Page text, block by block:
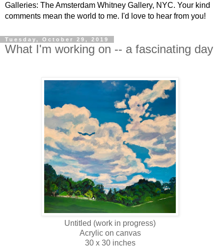
Galleries: The Amsterdam Whitney Gallery, NYC. Your kind
comments mean the world to me. I'd love to hear from you!
Tuesday, October 29, 2019
What I'm working on -- a fascinating day
Untitled (work in progress)
Acrylic on canvas
30 x 30 inches